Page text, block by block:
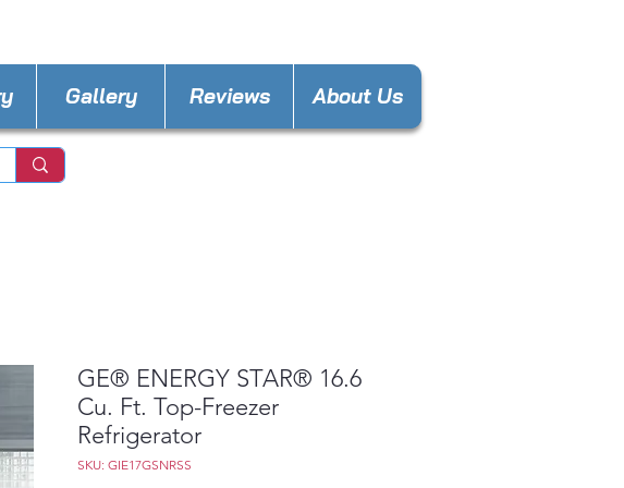
Gallery Reviews About Us
GE® ENERGY STAR® 16.6
Cu. Ft. Top-Freezer
Refrigerator
SKU: GIE17GSNRSS